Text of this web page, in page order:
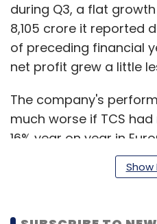
during Q3, a flat
8,105 crore it reported
of preceding financial
net profit grew a little
The company's
much worse if TCS
16% year on year in
largest market after
that its revenue in
North America grew at
Show